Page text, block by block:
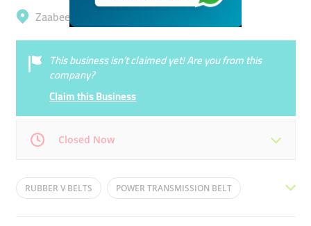
Zaabeel, Business Bay
This business isn’t claimed yet! Are you from this
company?
Claim this Business
Closed Now
Mon 09:00 - 18:00 Tue 09:00 - 18:00
RUBBER V BELTS POWER TRANSMISSION BELT